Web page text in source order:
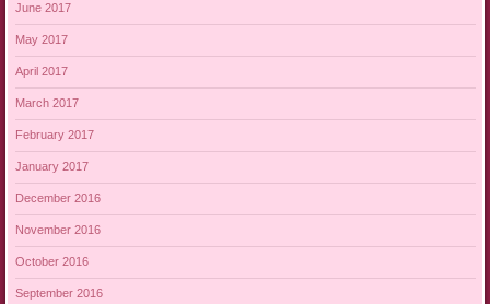
June 2017
May 2017
April 2017
March 2017
February 2017
January 2017
December 2016
November 2016
October 2016
September 2016